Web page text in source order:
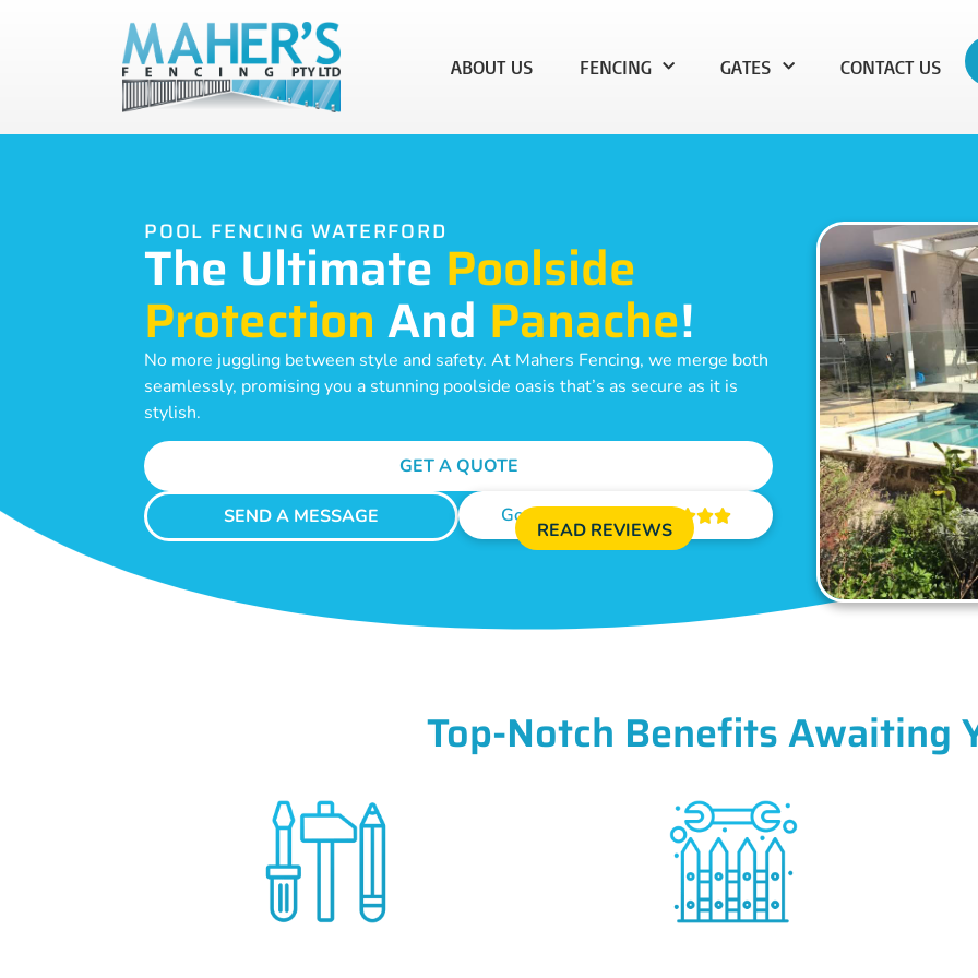
ABOUT US FENCING GATES CONTACT US
POOL FENCING WATERFORD
The Ultimate Poolside
Protection And Panache!
No more juggling between style and safety. At Mahers Fencing, we merge both
seamlessly, promising you a stunning poolside oasis that’s as secure as it is
stylish.
GET A QUOTE
SEND A MESSAGE Google Reviews 
READ REVIEWS
Top-Notch Benefits Awaiting